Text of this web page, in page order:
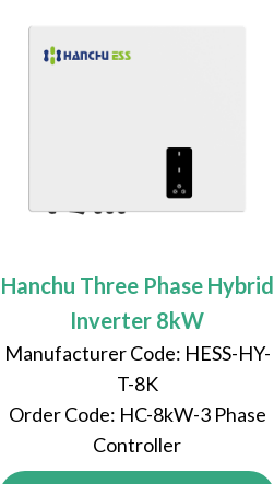
Hanchu Three Phase Hybrid
Inverter 8kW
Manufacturer Code: HESS-HY-
T-8K
Order Code: HC-8kW-3 Phase
Controller